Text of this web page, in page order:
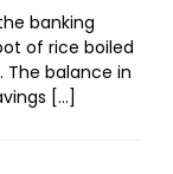
banking
of rice boiled
The balance in
[…]